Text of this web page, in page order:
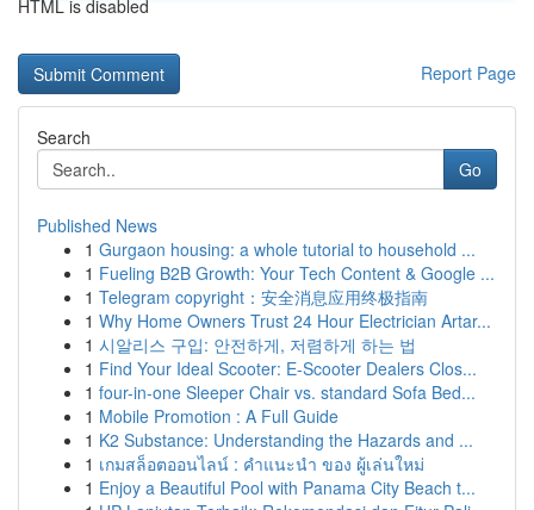
HTML is disabled
Report Page
Search
Go
Published News
1 Gurgaon housing: a whole tutorial to household ...
1 Fueling B2B Growth: Your Tech Content & Google ...
1 Telegram copyright：安全消息应用终极指南
1 Why Home Owners Trust 24 Hour Electrician Artar...
1 시알리스 구입: 안전하게, 저렴하게 하는 법
1 Find Your Ideal Scooter: E-Scooter Dealers Clos...
1 four-in-one Sleeper Chair vs. standard Sofa Bed...
1 Mobile Promotion : A Full Guide
1 K2 Substance: Understanding the Hazards and ...
1 เกมสล็อตออนไลน์ : คำแนะนำ ของ ผู้เล่นใหม่
1 Enjoy a Beautiful Pool with Panama City Beach t...